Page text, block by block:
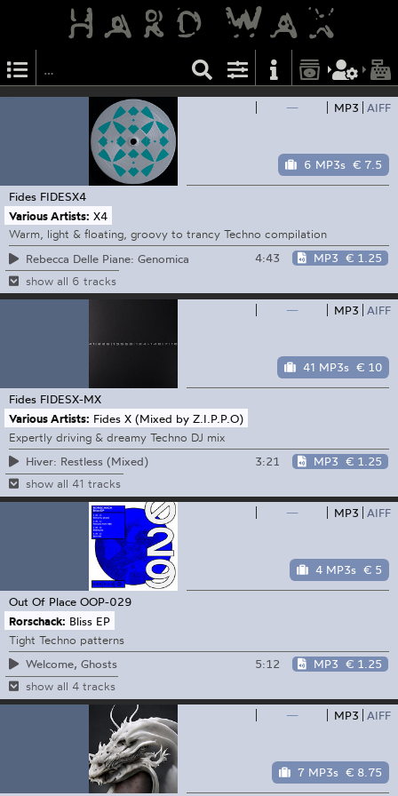
— MP3 AIFF
6 MP3s € 7.5
Fides FIDESX4
Various Artists: X4
Warm, light & floating, groovy to trancy Techno compilation
Rebecca Delle Piane: Genomica
4:43 MP3 € 1.25
show all 6 tracks
— MP3 AIFF
41 MP3s € 10
Fides FIDESX-MX
Various Artists: Fides X (Mixed by Z.I.P.P.O)
Expertly driving & dreamy Techno DJ mix
Hiver: Restless (Mixed)
3:21 MP3 € 1.25
show all 41 tracks
— MP3 AIFF
4 MP3s € 5
Out Of Place OOP-029
Rorschack: Bliss EP
Tight Techno patterns
Welcome, Ghosts
5:12 MP3 € 1.25
show all 4 tracks
— MP3 AIFF
7 MP3s € 8.75